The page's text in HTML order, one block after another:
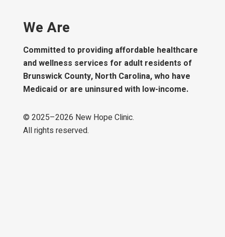
We Are
Committed to providing affordable healthcare
and wellness services for adult residents of
Brunswick County, North Carolina, who have
Medicaid or are uninsured with low-income.
© 2025–2026 New Hope Clinic.
All rights reserved.